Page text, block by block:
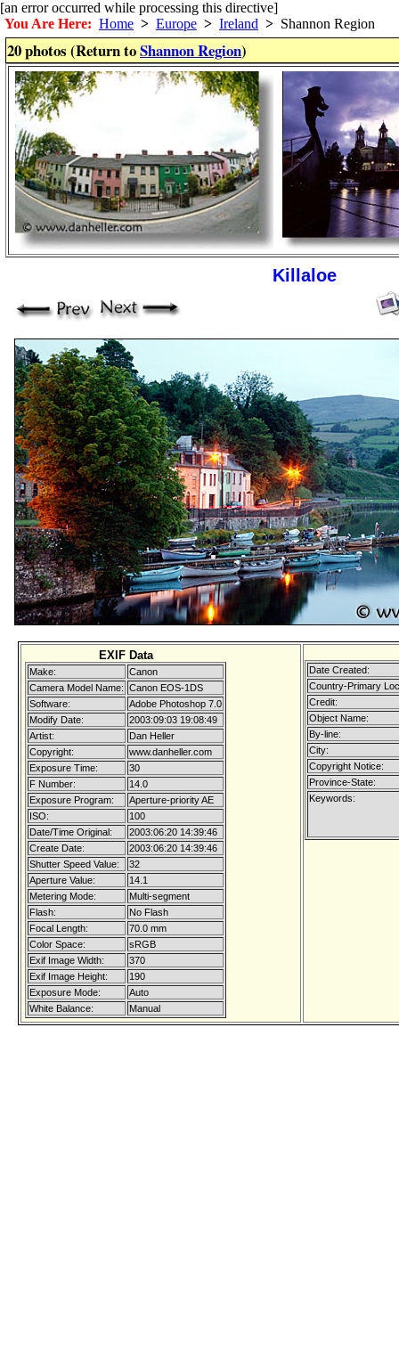
[an error occurred while processing this directive]
You Are Here: Home > Europe > Ireland > Shannon Region
20 photos (Return toShannon Region)
Killaloe
EXIF Data
Make:
Canon
Camera Model Name: Canon EOS-1DS
Software:
Adobe Photoshop 7.0
Modify Date:
2003:09:03 19:08:49
Artist:
Dan Heller
Copyright:
www.danheller.com
Exposure Time:
30
F Number:
14.0
Exposure Program:
Aperture-priority AE
ISO:
100
Date/Time Original:
2003:06:20 14:39:46
Create Date:
2003:06:20 14:39:46
Shutter Speed Value:
32
Aperture Value:
14.1
Metering Mode:
Multi-segment
Flash:
No Flash
Focal Length:
70.0 mm
Color Space:
sRGB
Exif Image Width:
370
Exif Image Height:
190
Exposure Mode:
Auto
White Balance:
Manual
Date Created:
Country-Primary
Credit:
Object Name:
By-line:
City:
Copyright Notice:
Province-State:
Keywords: